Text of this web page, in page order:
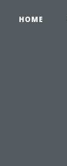
HOME